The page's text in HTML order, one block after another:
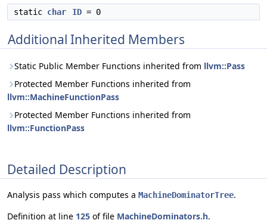
static char ID = 0
Additional Inherited Members
Static Public Member Functions inherited from llvm::Pass
Protected Member Functions inherited from
llvm::MachineFunctionPass
Protected Member Functions inherited from
llvm::FunctionPass
Detailed Description
Analysis pass which computes a MachineDominatorTree.
Definition at line 125 of file MachineDominators.h.